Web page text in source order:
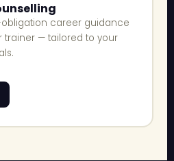
career guidance
trainer — tailored to your